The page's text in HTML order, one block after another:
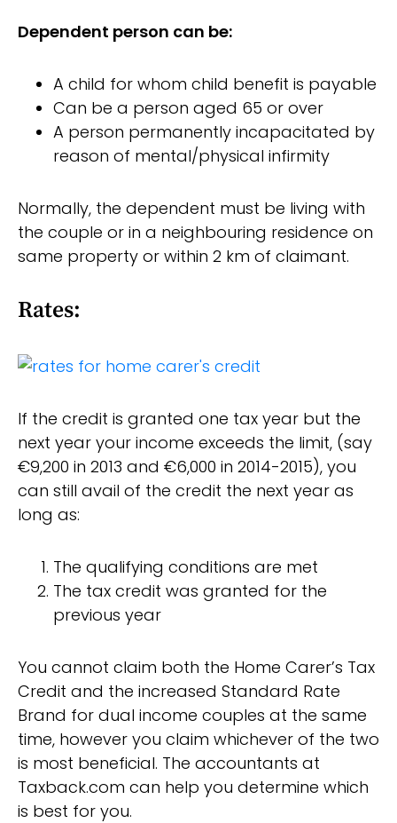
Dependent person can be:
A child for whom child benefit is payable
Can be a person aged 65 or over
A person permanently incapacitated by
reason of mental/physical infirmity
Normally, the dependent must be living with
the couple or in a neighbouring residence on
same property or within 2 km of claimant.
Rates:
If the credit is granted one tax year but the
next year your income exceeds the limit, (say
€9,200 in 2013 and €6,000 in 2014-2015), you
can still avail of the credit the next year as
long as:
The qualifying conditions are met
The tax credit was granted for the
previous year
You cannot claim both the Home Carer’s Tax
Credit and the increased Standard Rate
Brand for dual income couples at the same
time, however you claim whichever of the two
is most beneficial. The accountants at
Taxback.com can help you determine which
is best for you.